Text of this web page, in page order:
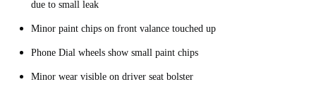
due to small leak
Minor paint chips on front valance touched up
Phone Dial wheels show small paint chips
Minor wear visible on driver seat bolster